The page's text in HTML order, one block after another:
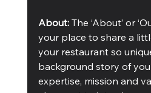
About: The ‘About’ or
your place to share a
your restaurant so
background story of
expertise, mission and